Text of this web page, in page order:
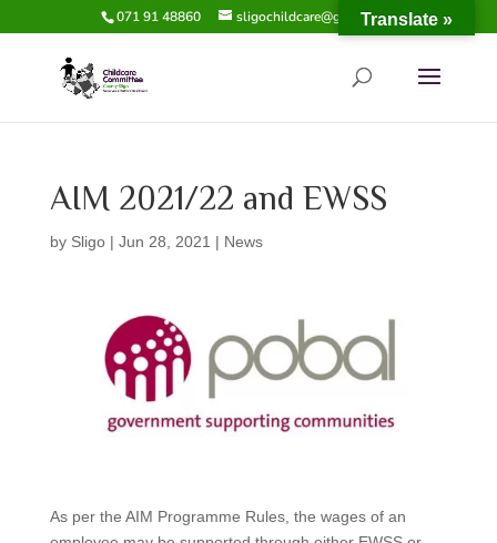
071 91 48860 sligochildcare@gmail.com
AIM 2021/22 and EWSS
by Sligo| Jun 28, 2021 | News
As per the AIM Programme Rules, the wages of an
Translate »